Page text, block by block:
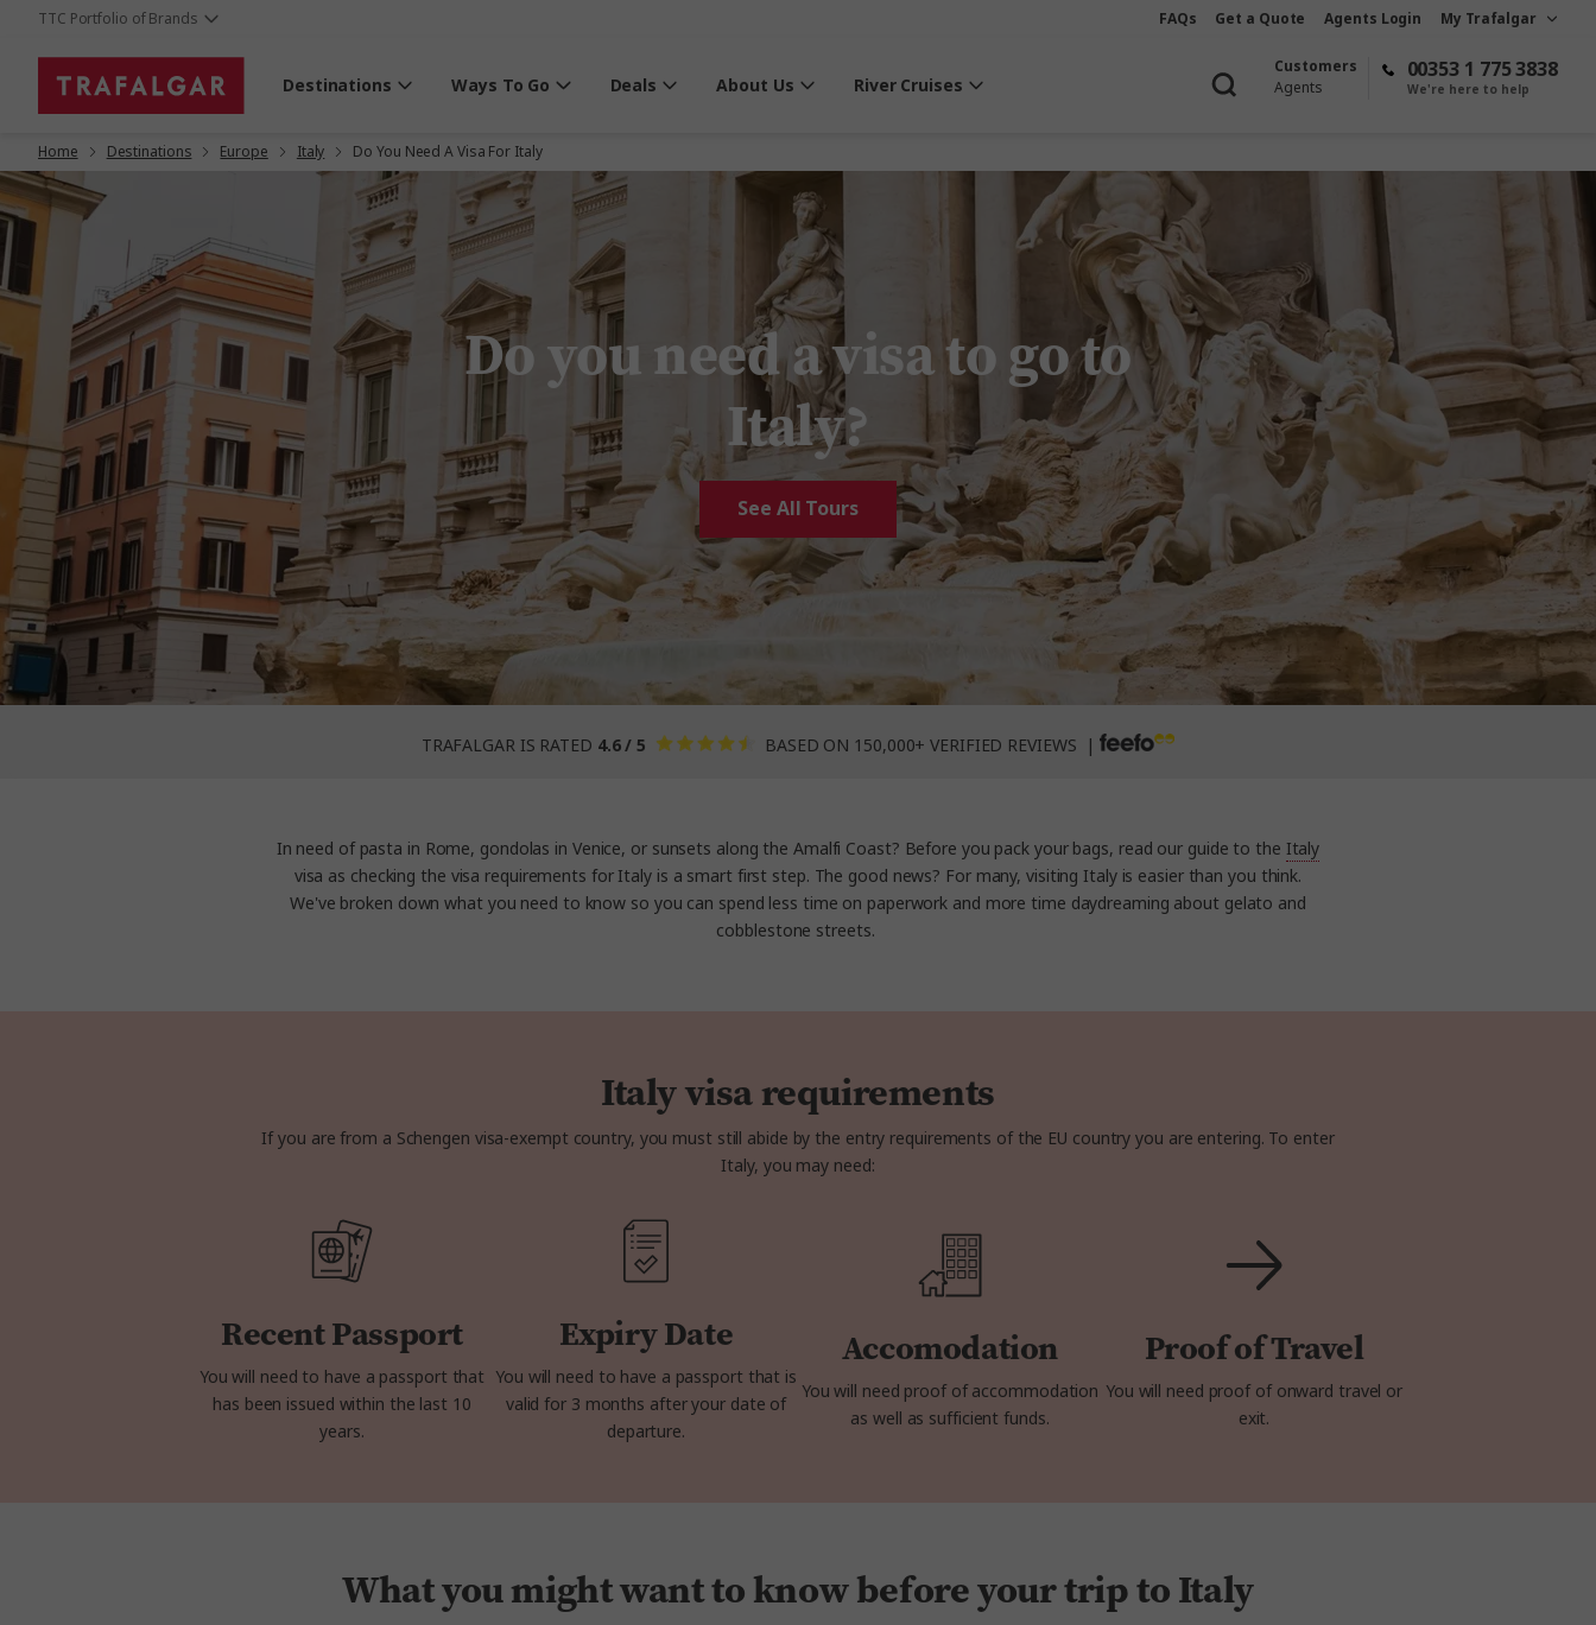
TTC Portfolio of Brands FAQs Get a Quote Agents Login My Trafalgar
Destinations Ways To Go Deals About Us River Cruises
00353 1 775 3838
We're here to help
Customers
Agents
Home Destinations Europe Italy Do You Need A Visa For Italy
Do you need a visa to go to
Italy?
See All Tours
TRAFALGAR IS RATED 4.6 / 5 BASED ON 150,000+ VERIFIED REVIEWS |
In need of pasta in Rome, gondolas in Venice, or sunsets along the Amalfi Coast? Before you pack your bags, read our guide to the Italy
visa as checking the visa requirements for Italy is a smart first step. The good news? For many, visiting Italy is easier than you think.
We've broken down what you need to know so you can spend less time on paperwork and more time daydreaming about gelato and
cobblestone streets.
Italy visa requirements
If you are from a Schengen visa-exempt country, you must still abide by the entry requirements of the EU country you are entering. To enter
Italy, you may need:
Recent Passport
You will need to have a passport that
has been issued within the last 10
years.
Expiry Date
You will need to have a passport that is
valid for 3 months after your date of
departure.
Accomodation
You will need proof of accommodation
as well as sufficient funds.
Proof of Travel
You will need proof of onward travel or
exit.
What you might want to know before your trip to Italy